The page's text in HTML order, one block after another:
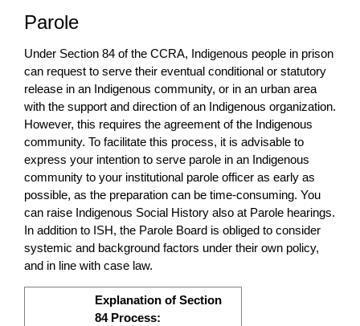
Parole
Under Section 84 of the CCRA, Indigenous people in prison
can request to serve their eventual conditional or statutory
release in an Indigenous community, or in an urban area
with the support and direction of an Indigenous organization.
However, this requires the agreement of the Indigenous
community. To facilitate this process, it is advisable to
express your intention to serve parole in an Indigenous
community to your institutional parole officer as early as
possible, as the preparation can be time-consuming. You
can raise Indigenous Social History also at Parole hearings.
In addition to ISH, the Parole Board is obliged to consider
systemic and background factors under their own policy,
and in line with case law.
Explanation of Section
84 Process: